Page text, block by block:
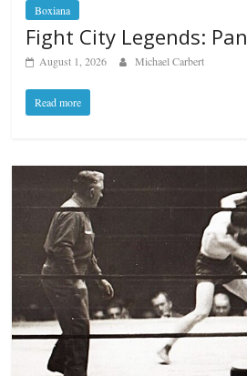
Boxiana
Fight City Legends:
August 1, 2026 Michael Carbert
Read more